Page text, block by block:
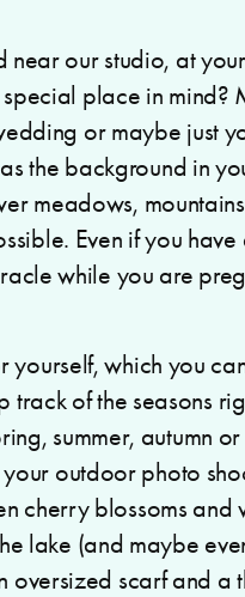
our studio, at
place in mind?
or maybe just
the background in
meadows,
Even if you
while you are
which you
track of the seasons
summer, autumn
outdoor photo
cherry blossoms and
lake (and maybe
oversized scarf and a